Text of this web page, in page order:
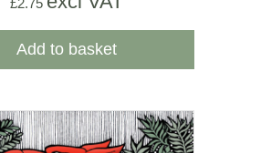
Add to basket